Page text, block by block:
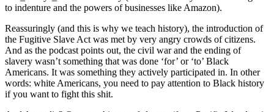
to indenture and the powers of businesses like Amazon).
Reassuringly (and this is why we teach history), the introduction of
the Fugitive Slave Act was met by very angry crowds of citizens.
And as the podcast points out, the civil war and the ending of
slavery wasn’t something that was done ‘for’ or ‘to’ Black
Americans. It was something they actively participated in. In other
words: white Americans, you need to pay attention to Black history
if you want to fight this shit.